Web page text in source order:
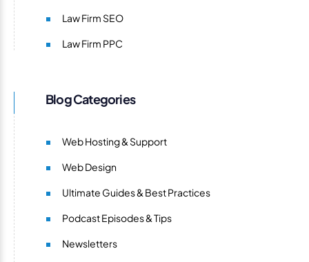
Law Firm SEO
Law Firm PPC
Blog Categories
Web Hosting & Support
Web Design
Ultimate Guides & Best Practices
Podcast Episodes & Tips
Newsletters